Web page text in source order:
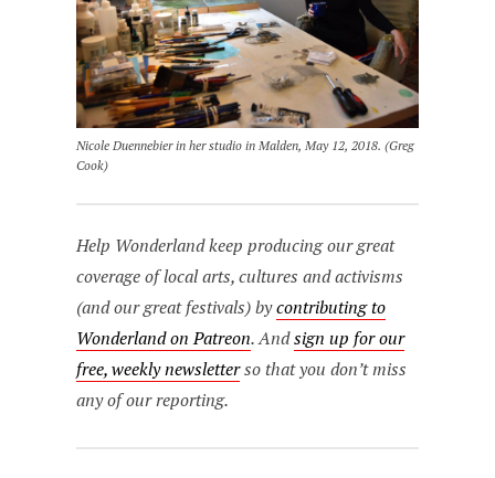
Nicole Duennebier in her studio in Malden, May 12, 2018. (Greg
Cook)
Help Wonderland keep producing our great
coverage of local arts, cultures and activisms
(and our great festivals) bycontributing to
Wonderland on Patreon. Andsign up for our
free, weekly newsletterso that you don’t miss
any of our reporting.